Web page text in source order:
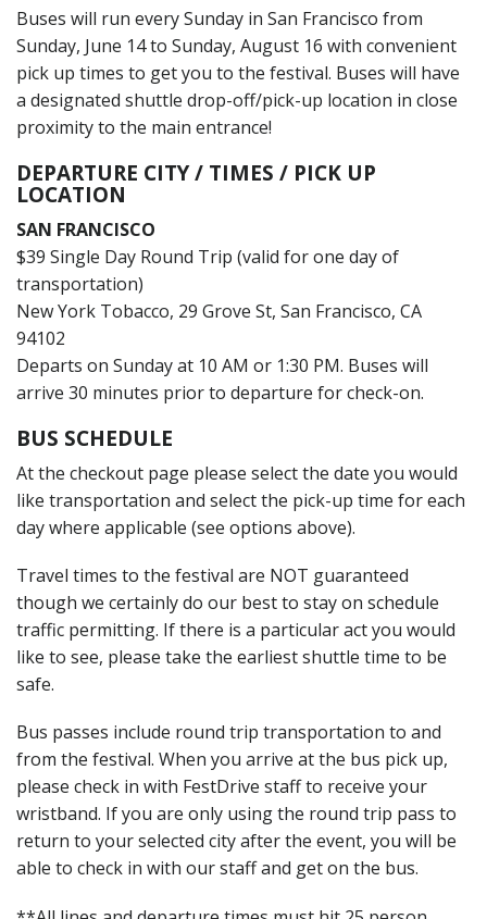
Buses will run every Sunday in San Francisco from
Sunday, June 14 to Sunday, August 16 with convenient
pick up times to get you to the festival. Buses will have
a designated shuttle drop-off/pick-up location in close
proximity to the main entrance!
DEPARTURE CITY / TIMES / PICK UP
LOCATION
SAN FRANCISCO
$39 Single Day Round Trip (valid for one day of
transportation)
New York Tobacco, 29 Grove St, San Francisco, CA
94102
Departs on Sunday at 10 AM or 1:30 PM. Buses will
arrive 30 minutes prior to departure for check-on.
BUS SCHEDULE
At the checkout page please select the date you would
like transportation and select the pick-up time for each
day where applicable (see options above).
Travel times to the festival are NOT guaranteed
though we certainly do our best to stay on schedule
traffic permitting. If there is a particular act you would
like to see, please take the earliest shuttle time to be
safe.
Bus passes include round trip transportation to and
from the festival. When you arrive at the bus pick up,
please check in with FestDrive staff to receive your
wristband. If you are only using the round trip pass to
return to your selected city after the event, you will be
able to check in with our staff and get on the bus.